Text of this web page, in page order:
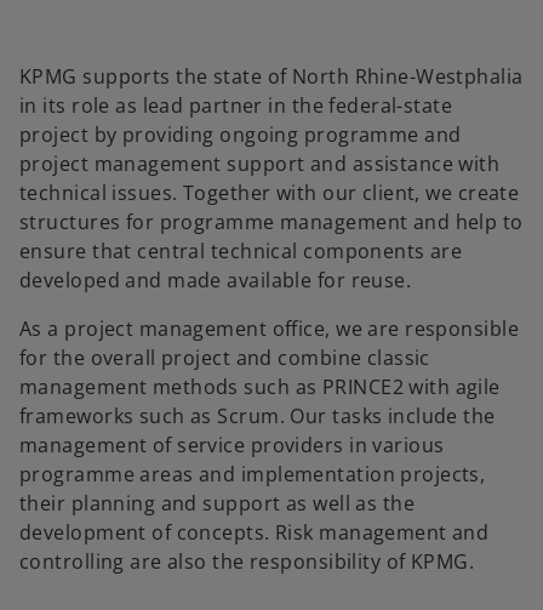
KPMG supports the state of North Rhine-Westphalia
in its role as lead partner in the federal-state
project by providing ongoing programme and
project management support and assistance with
technical issues. Together with our client, we create
structures for programme management and help to
ensure that central technical components are
developed and made available for reuse.
As a project management office, we are responsible
for the overall project and combine classic
management methods such as PRINCE2 with agile
frameworks such as Scrum. Our tasks include the
management of service providers in various
programme areas and implementation projects,
their planning and support as well as the
development of concepts. Risk management and
controlling are also the responsibility of KPMG.